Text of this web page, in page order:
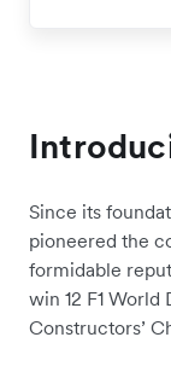
Since its
pioneered the
formidable
win 12 F1 World
Constructors’